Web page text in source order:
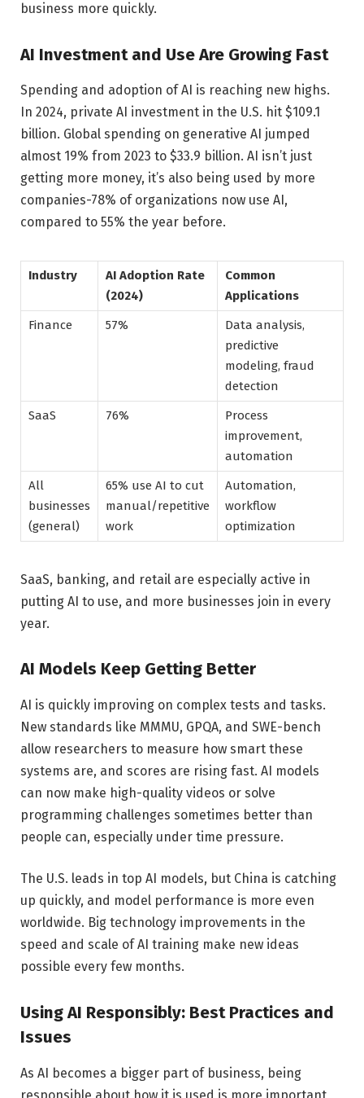
business more quickly.
AI Investment and Use Are Growing Fast
Spending and adoption of AI is reaching new highs.
In 2024, private AI investment in the U.S. hit $109.1
billion. Global spending on generative AI jumped
almost 19% from 2023 to $33.9 billion. AI isn’t just
getting more money, it’s also being used by more
companies-78% of organizations now use AI,
compared to 55% the year before.
Industry
AI Adoption Rate
(2024)
Common
Applications
Finance
57%
Data analysis,
predictive
modeling, fraud
detection
SaaS
76%
Process
improvement,
automation
All
businesses
(general)
65% use AI to cut
manual/repetitive
work
Automation,
workflow
optimization
SaaS, banking, and retail are especially active in
putting AI to use, and more businesses join in every
year.
AI Models Keep Getting Better
AI is quickly improving on complex tests and tasks.
New standards like MMMU, GPQA, and SWE-bench
allow researchers to measure how smart these
systems are, and scores are rising fast. AI models
can now make high-quality videos or solve
programming challenges sometimes better than
people can, especially under time pressure.
The U.S. leads in top AI models, but China is catching
up quickly, and model performance is more even
worldwide. Big technology improvements in the
speed and scale of AI training make new ideas
possible every few months.
Using AI Responsibly: Best Practices and
Issues
As AI becomes a bigger part of business, being
responsible about how it is used is more important